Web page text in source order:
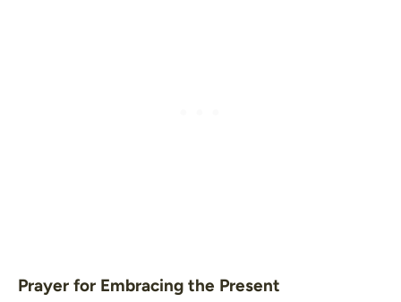
Prayer for Embracing the Present